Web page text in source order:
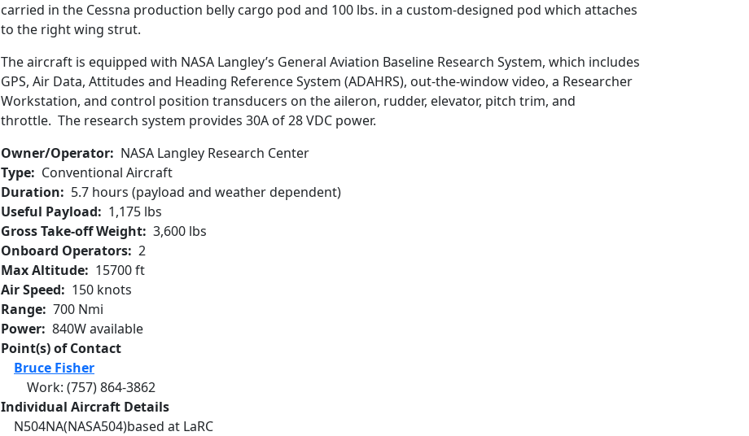
carried in the Cessna production belly cargo pod and 100 lbs. in a custom-designed pod which attaches
to the right wing strut.
The aircraft is equipped with NASA Langley’s General Aviation Baseline Research System, which includes
GPS, Air Data, Attitudes and Heading Reference System (ADAHRS), out-the-window video, a Researcher
Workstation, and control position transducers on the aileron, rudder, elevator, pitch trim, and
throttle. The research system provides 30A of 28 VDC power.
Owner/Operator
NASA Langley Research Center
Type
Conventional Aircraft
Duration
5.7 hours (payload and weather dependent)
Useful Payload
1,175 lbs
Gross Take-off Weight 3,600 lbs
Onboard Operators 2
Max Altitude
15700 ft
Air Speed
150 knots
Range 700 Nmi
Power 840W available
Point(s) of Contact
Bruce Fisher
Work: (757) 864-3862
Individual Aircraft Details
N504NA(NASA504)based at LaRC